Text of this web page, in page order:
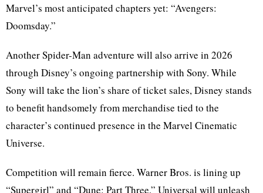
Marvel’s most anticipated chapters yet: “Avengers:
Doomsday.”
Another Spider-Man adventure will also arrive in 2026
through Disney’s ongoing partnership with Sony. While
Sony will take the lion’s share of ticket sales, Disney stands
to benefit handsomely from merchandise tied to the
character’s continued presence in the Marvel Cinematic
Universe.
Competition will remain fierce. Warner Bros. is lining up
“Supergirl” and “Dune: Part Three,” Universal will unleash